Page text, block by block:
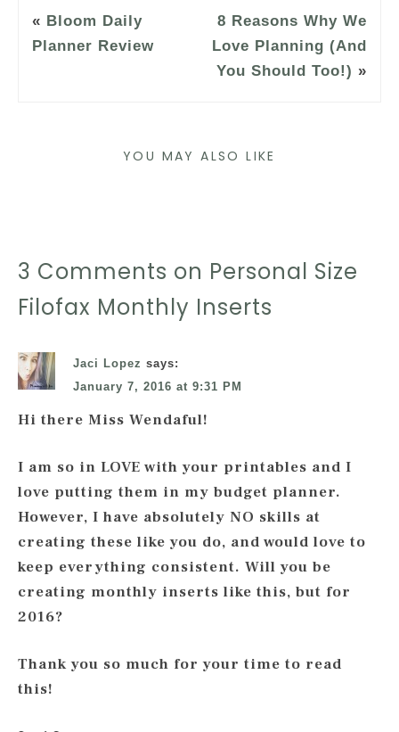
« Bloom Daily
Planner Review
8 Reasons Why We
Love Planning (And
You Should Too!) »
YOU MAY ALSO LIKE
3 Comments on Personal Size
Filofax Monthly Inserts
Jaci Lopez says:
January 7, 2016 at 9:31 PM
Hi there Miss Wendaful!
I am so in LOVE with your printables and I
love putting them in my budget planner.
However, I have absolutely NO skills at
creating these like you do, and would love to
keep everything consistent. Will you be
creating monthly inserts like this, but for
2016?
Thank you so much for your time to read
this!